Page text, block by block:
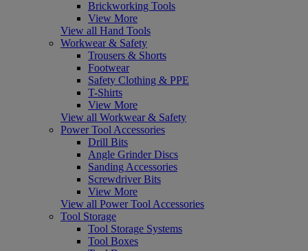
Brickworking Tools
View More
View all Hand Tools
Workwear & Safety
Trousers & Shorts
Footwear
Safety Clothing & PPE
T-Shirts
View More
View all Workwear & Safety
Power Tool Accessories
Drill Bits
Angle Grinder Discs
Sanding Accessories
Screwdriver Bits
View More
View all Power Tool Accessories
Tool Storage
Tool Storage Systems
Tool Boxes